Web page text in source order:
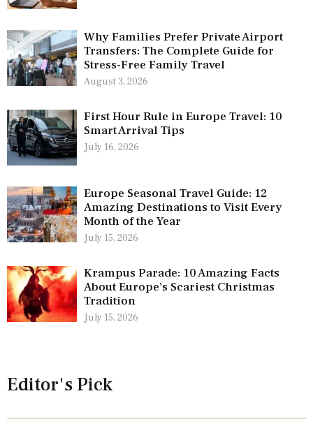
Why Families Prefer Private Airport
Transfers: The Complete Guide for
Stress-Free Family Travel
August 3, 2026
First Hour Rule in Europe Travel: 10
Smart Arrival Tips
July 16, 2026
Europe Seasonal Travel Guide: 12
Amazing Destinations to Visit Every
Month of the Year
July 15, 2026
Krampus Parade: 10 Amazing Facts
About Europe’s Scariest Christmas
Tradition
July 15, 2026
Editor's Pick